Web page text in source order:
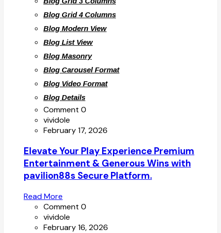
Blog Grid 4 Columns
Blog Modern View
Blog List View
Blog Masonry
Blog Carousel Format
Blog Video Format
Blog Details
Comment 0
vividole
February 17, 2026
Elevate Your Play Experience Premium
Entertainment & Generous Wins with
pavilion88s Secure Platform.
Read More
Comment 0
vividole
February 16, 2026